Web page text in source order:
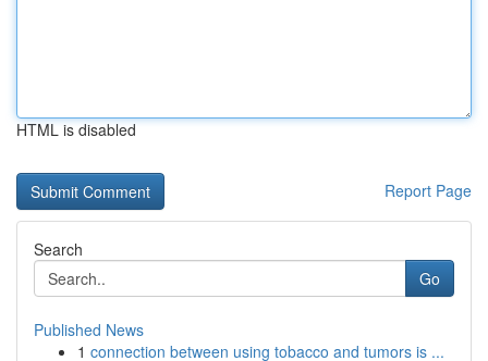
HTML is disabled
Report Page
Search
Go
Published News
1 connection between using tobacco and tumors is ...